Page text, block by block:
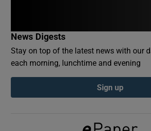
Show Gaeilge
News Digests
Stay on top of the latest news with our
each morning, lunchtime and evening
Sign up